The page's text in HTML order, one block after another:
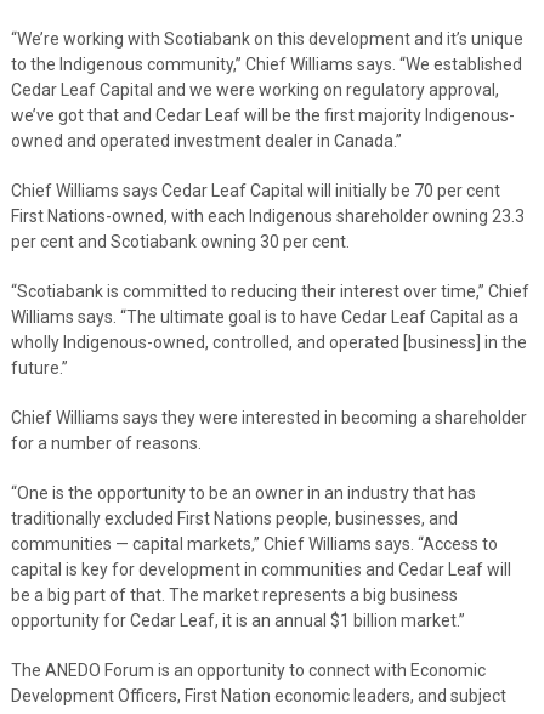
“We’re working with Scotiabank on this development and it’s unique
to the Indigenous community,” Chief Williams says. “We established
Cedar Leaf Capital and we were working on regulatory approval,
we’ve got that and Cedar Leaf will be the first majority Indigenous-
owned and operated investment dealer in Canada.”
Chief Williams says Cedar Leaf Capital will initially be 70 per cent
First Nations-owned, with each Indigenous shareholder owning 23.3
per cent and Scotiabank owning 30 per cent.
“Scotiabank is committed to reducing their interest over time,” Chief
Williams says. “The ultimate goal is to have Cedar Leaf Capital as a
wholly Indigenous-owned, controlled, and operated [business] in the
future.”
Chief Williams says they were interested in becoming a shareholder
for a number of reasons.
“One is the opportunity to be an owner in an industry that has
traditionally excluded First Nations people, businesses, and
communities — capital markets,” Chief Williams says. “Access to
capital is key for development in communities and Cedar Leaf will
be a big part of that. The market represents a big business
opportunity for Cedar Leaf, it is an annual $1 billion market.”
The ANEDO Forum is an opportunityto connect with Economic
Development Officers, First Nation economic leaders, and subject